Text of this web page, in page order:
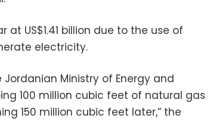
US$1.41 billion due to the use of
electricity.
Ministry of Energy and
100 million cubic feet of natural gas
150 million cubic feet later,” the